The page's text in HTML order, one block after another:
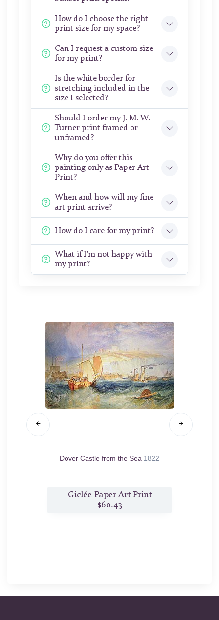
How do I choose the right
print size for my space?
Can I request a custom size
for my print?
Is the white border for
stretching included in the
size I selected?
Should I order my J. M. W.
Turner print framed or
unframed?
Why do you offer this
painting only as Paper Art
Print?
When and how will my fine
art print arrive?
How do I care for my print?
What if I'm not happy with
my print?
Dover Castle from the Sea 1822
Giclée Paper Art Print
$60.43